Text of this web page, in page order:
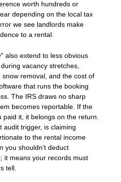
worth hundreds or
depending on the local tax
we see landlords make
to a rental.
also extend to less obvious
vacancy stretches,
removal, and the cost of
that runs the booking
The IRS draws no sharp
becomes reportable. If the
it, it belongs on the return.
audit trigger, is claiming
to the rental income
you shouldn’t deduct
it means your records must
tell.